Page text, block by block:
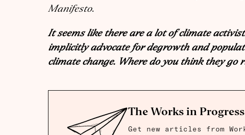
Manifesto.
It seems like there are a lot of climate
implicitly advocate for degrowth and
climate change. Where do you think they go
The Works in
Get new articles from